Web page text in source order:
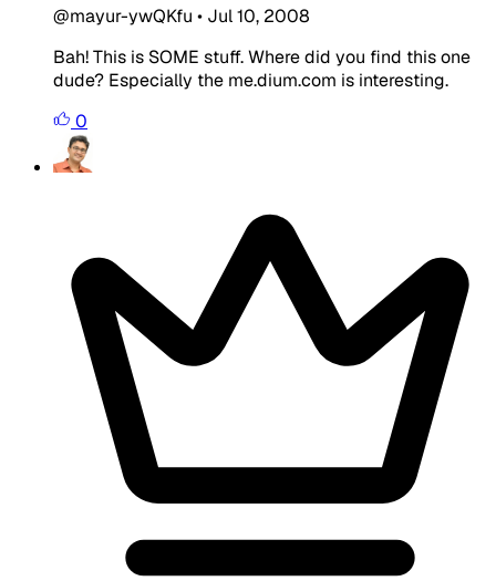
@mayur-ywQKfu • Jul 10, 2008
Bah! This is SOME stuff. Where did you find this one
dude? Especially the me.dium.com is interesting.
0